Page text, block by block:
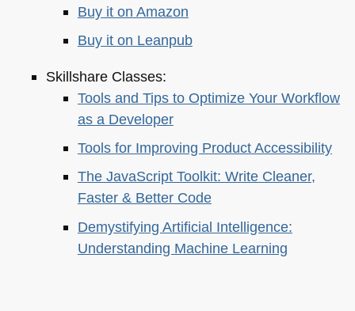
Buy it on Amazon
Buy it on Leanpub
Skillshare Classes:
Tools and Tips to Optimize Your Workflow
as a Developer
Tools for Improving Product Accessibility
The JavaScript Toolkit: Write Cleaner,
Faster & Better Code
Demystifying Artificial Intelligence:
Understanding Machine Learning